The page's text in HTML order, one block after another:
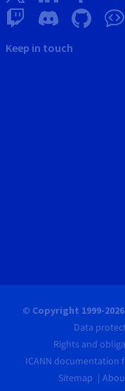
Keep in touch
© Copyright 1999-2026
Data
Rights and
ICANN documentation
Sitemap